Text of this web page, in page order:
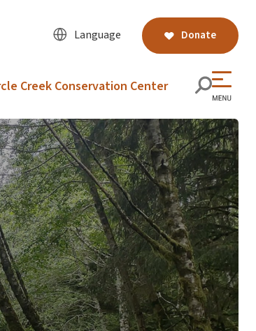
Language Donate
Creek Conservation Center